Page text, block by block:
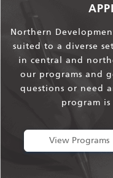
Northern
suited to a diverse
in central and
our programs and
questions or need
program
View Programs